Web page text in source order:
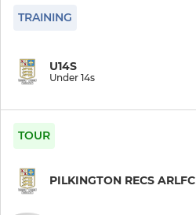
TRAINING
U14S
Under 14s
TOUR
PILKINGTON RECS ARLFC